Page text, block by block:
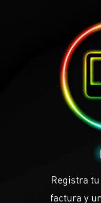
Registra
factura y